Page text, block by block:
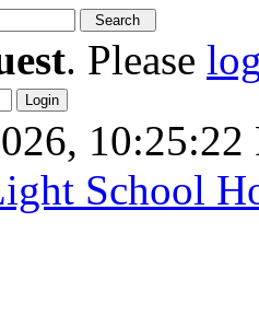
. Please
10:25:22
School